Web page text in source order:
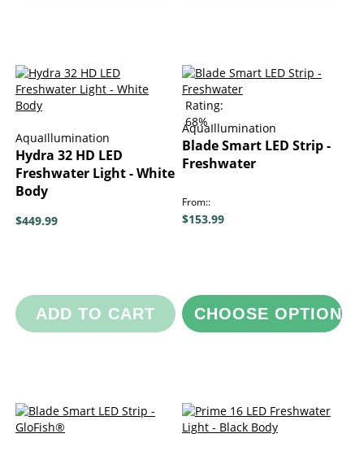
AquaIllumination
Hydra 32 HD LED
Freshwater Light - White
Body
$449.99
ADD TO CART
Rating:
68%
AquaIllumination
Blade Smart LED Strip -
Freshwater
From:
$153.99
CHOOSE OPTIONS